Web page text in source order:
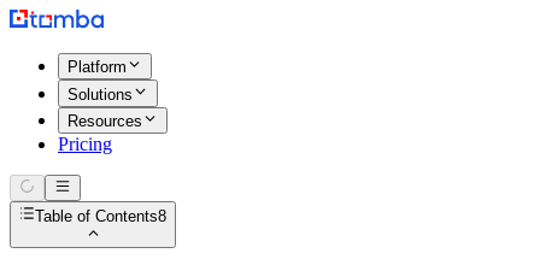
Platform
Solutions
Resources
Pricing
Table of Contents8